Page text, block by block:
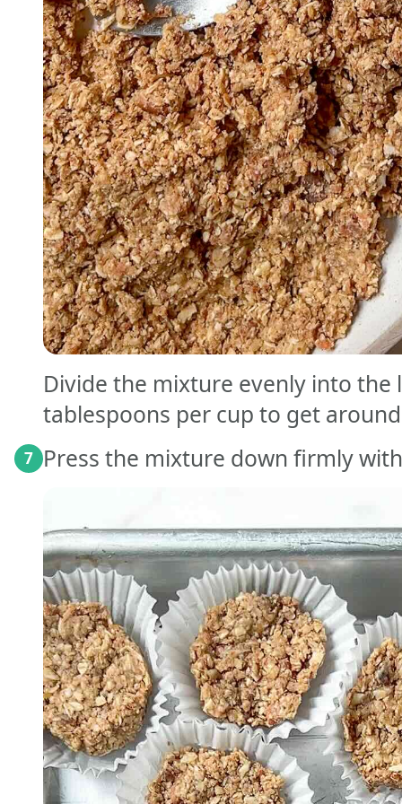
Divide the mixture evenly into the
tablespoons per cup to get
7 Press the mixture down firmly